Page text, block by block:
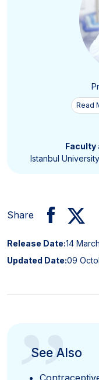
Read
Faculty
Istanbul
Share
Release Date:14
Updated Date:09
See Also